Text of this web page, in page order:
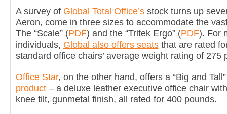
A survey of Global Total Office’sstock turns up
Aeron, come in three sizes to accommodate the
The “Scale” (PDF) and the “Tritek Ergo” (PDF). For
individuals, Global also offers seatsthat are rated
standard office chairs’ average weight rating of 275
Office Star, on the other hand, offers a “Big and
product– a deluxe leather executive office chair
knee tilt, gunmetal finish, all rated for 400 pounds.